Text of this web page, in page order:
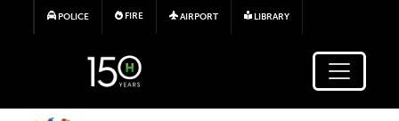
Skip to main content
POLICE FIRE AIRPORT LIBRARY